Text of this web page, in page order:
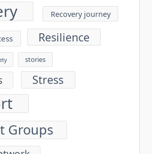
Recovery journey
Resilience
stories
Stress
Groups